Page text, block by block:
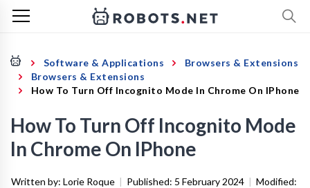
Software & Applications
Browsers & Extensions
Browsers & Extensions
How To Turn Off Incognito Mode In Chrome On IPhone
How To Turn Off Incognito Mode
In Chrome On IPhone
Written by: Lorie Roque | Published: 5 February 2024 | Modified: